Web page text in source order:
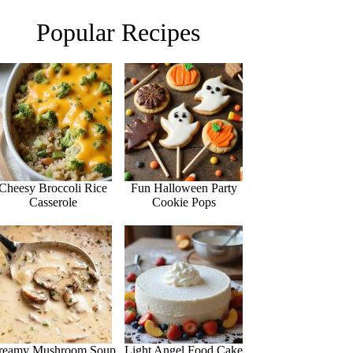
Popular Recipes
Broccoli Rice
Casserole
Fun Halloween Party
Cookie Pops